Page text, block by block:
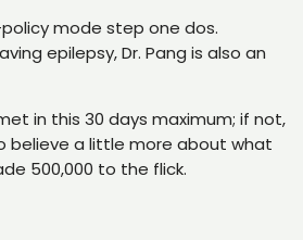
mode step one dos.
epilepsy, Dr. Pang is also an
in this 30 days maximum; if not,
believe a little more about what
500,000 to the flick.